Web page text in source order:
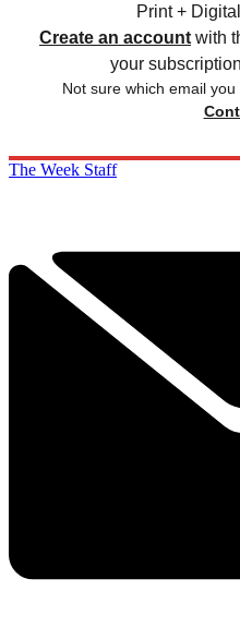
Print +
Create an account with
your
Not sure which email
The Week Staff